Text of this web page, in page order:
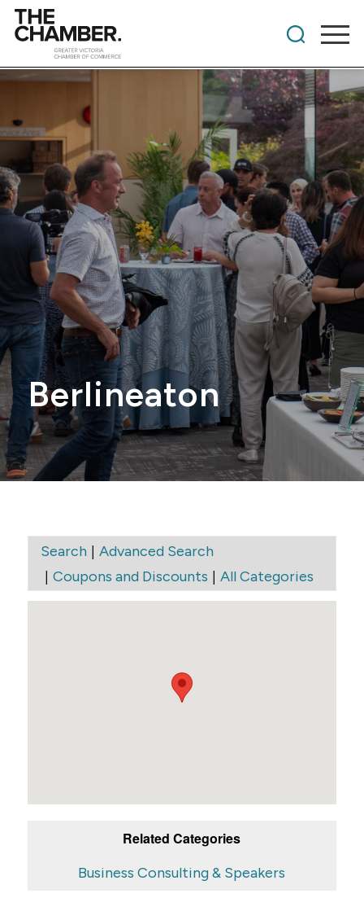
Berlineaton
Search| Advanced Search
| Coupons and Discounts | All Categories
Related Categories
Business Consulting & Speakers